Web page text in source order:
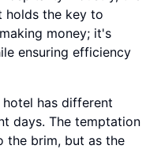
holds the key to
money; it's
ensuring efficiency
hotel has different
days. The temptation
the brim, but as the